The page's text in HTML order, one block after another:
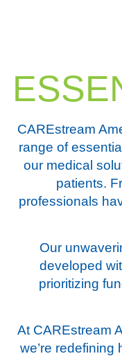
CAREstream
range of
our medical
patients.
professionals
Our
developed
prioritizing
At CAREstream
we’re